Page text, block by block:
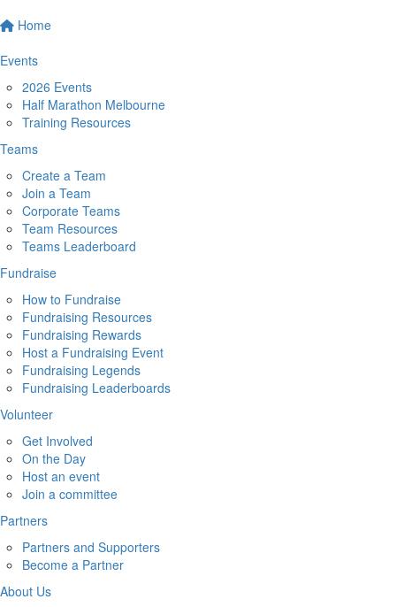
Home
Events
2026 Events
Half Marathon Melbourne
Training Resources
Teams
Create a Team
Join a Team
Corporate Teams
Team Resources
Teams Leaderboard
Fundraise
How to Fundraise
Fundraising Resources
Fundraising Rewards
Host a Fundraising Event
Fundraising Legends
Fundraising Leaderboards
Volunteer
Get Involved
On the Day
Host an event
Join a committee
Partners
Partners and Supporters
Become a Partner
About Us